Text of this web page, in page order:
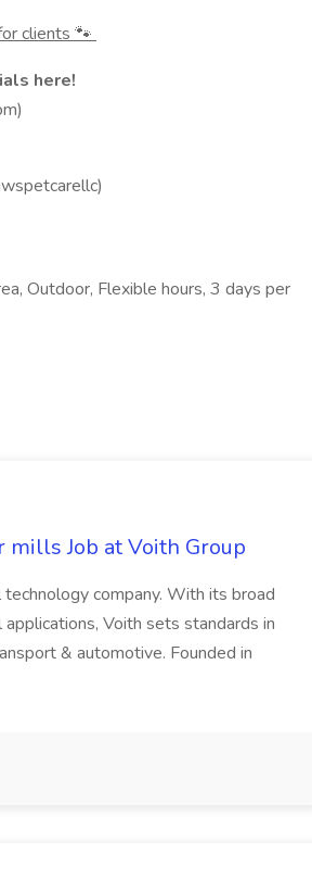
clients 🐾
here!
Outdoor, Flexible hours, 3 days per
mills Job at Voith Group
company. With its broad
Voith sets standards in
& automotive. Founded in